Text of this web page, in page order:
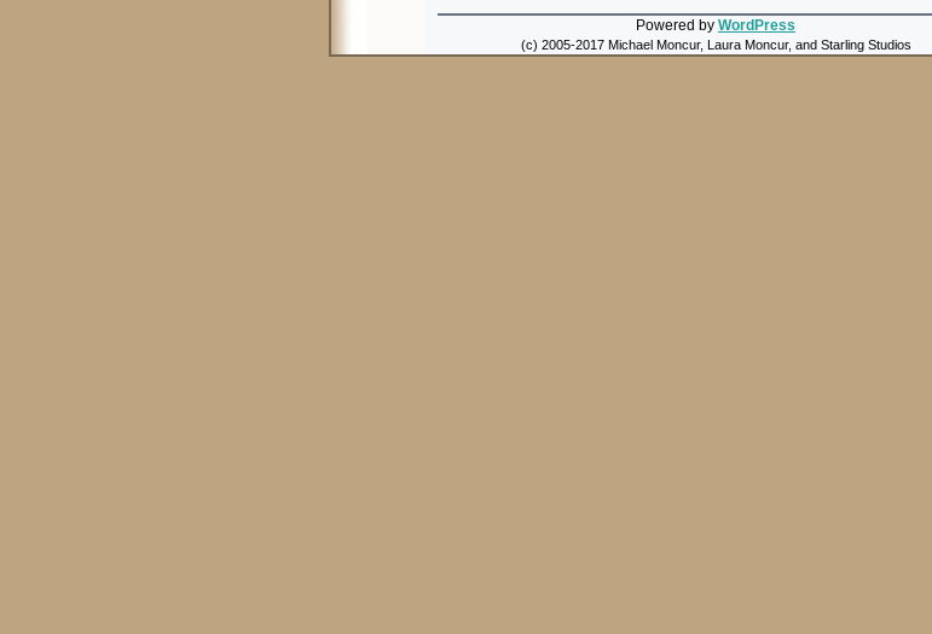
Powered by WordPress
(c) 2005-2017 Michael Moncur, Laura Moncur, and Starling Studios